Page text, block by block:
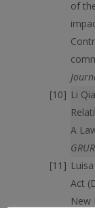
of
Li
A
Act
New